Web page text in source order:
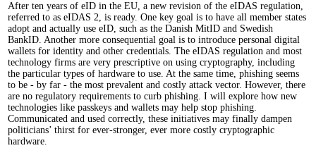
After ten years of eID in the EU, a new revision of the eIDAS regulation,
referred to as eIDAS 2, is ready. One key goal is to have all member states
adopt and actually use eID, such as the Danish MitID and Swedish
BankID. Another more consequential goal is to introduce personal digital
wallets for identity and other credentials. The eIDAS regulation and most
technology firms are very prescriptive on using cryptography, including
the particular types of hardware to use. At the same time, phishing seems
to be - by far - the most prevalent and costly attack vector. However, there
are no regulatory requirements to curb phishing. I will explore how new
technologies like passkeys and wallets may help stop phishing.
Communicated and used correctly, these initiatives may finally dampen
politicians’ thirst for ever-stronger, ever more costly cryptographic
hardware.